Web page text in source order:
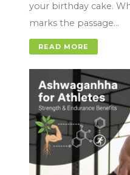
your birthday cake.
marks the passage…
READ MORE